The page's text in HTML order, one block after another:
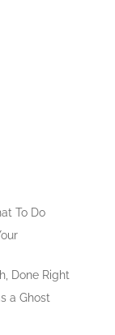
To Do
Done Right
a Ghost